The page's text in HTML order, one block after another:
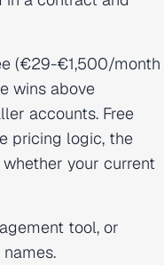
(€29-€1,500/month
wins above
accounts. Free
pricing logic, the
your current
tool, or